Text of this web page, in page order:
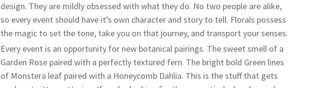
design. They are mildly obsessed with what they do. No two people are alike,
so every event should have it’s own character and story to tell. Florals possess
the magic to set the tone, take you on that journey, and transport your senses.
​Every event is an opportunity for new botanical pairings. The sweet smell of a
Garden Rose paired with a perfectly textured fern. The bright bold Green lines
of Monstera leaf paired with a Honeycomb Dahlia. This is the stuff that gets